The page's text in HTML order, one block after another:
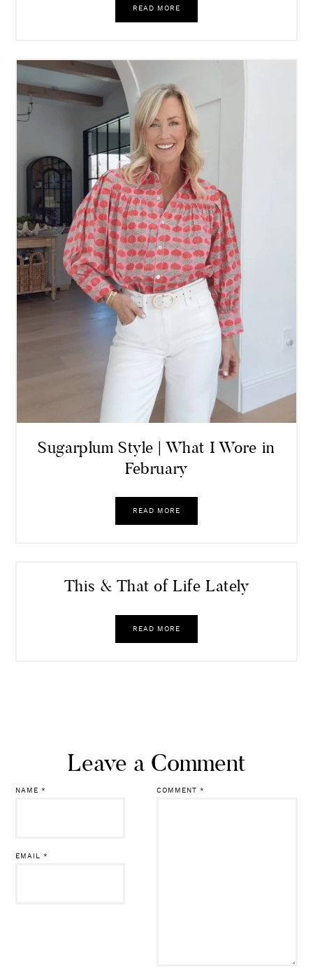
READ MORE
Sugarplum Style | What I Wore in
February
READ MORE
This & That of Life Lately
READ MORE
Leave a Comment
COMMENT *
NAME*
EMAIL*